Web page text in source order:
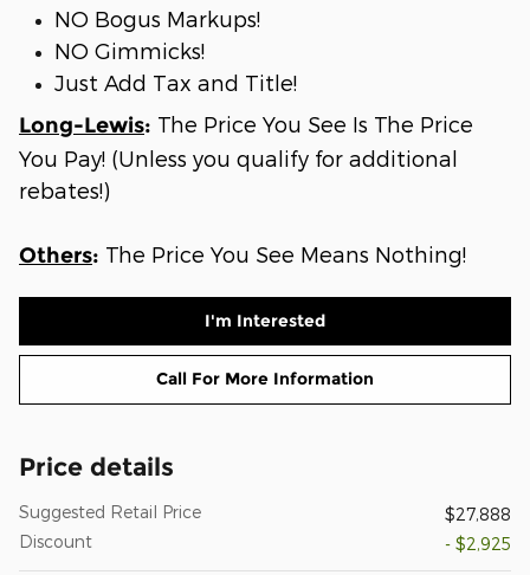
NO Bogus Markups!
NO Gimmicks!
Just Add Tax and Title!
Long-Lewis: The Price You See Is The Price
You Pay! (Unless you qualify for additional
rebates!)
Others: The Price You See Means Nothing!
I'm Interested
Call For More Information
Price details
Suggested Retail Price
$27,888
Discount
- $2,925